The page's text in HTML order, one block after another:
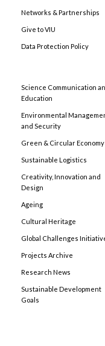
Networks & Partnerships
Give to VIU
Data Protection Policy
Science Communication
Education
Environmental
and Security
Green & Circular Economy
Sustainable Logistics
Creativity, Innovation and
Design
Ageing
Cultural Heritage
Global Challenges
Projects Archive
Research News
Sustainable Development
Goals